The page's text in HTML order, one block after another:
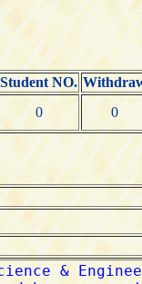
Student NO.
0 0